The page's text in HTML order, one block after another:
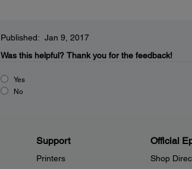
Published: Jan 9, 2017
Was this helpful? Thank you for the feedback!
Yes
No
Support
Printers
Official
Shop